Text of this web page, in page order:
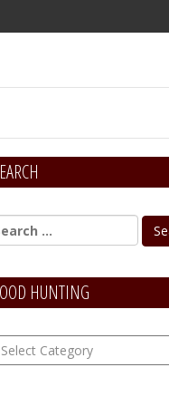
HUNTING